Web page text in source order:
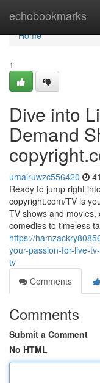
echobookmarks
Home
Home
1
Dive into
Demand
umairuwzc556420
Ready to jump right
copyright.com/TV is
TV shows and
comedies to timeless
https://
your-passion-for-live-
tv
Comments
Comments
Submit a Comment
No HTML